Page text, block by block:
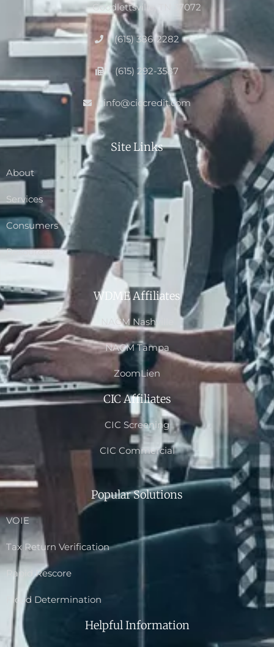
Goodlettsville, TN 37072
(615) 386-2282
(615) 292-3587
info@ciccredit.com
Site Links
About
Services
Consumers
Resources
WDME Affiliates
NACM Nashville
NACM Tampa
ZoomLien
CIC Affiliates
CIC Screening
CIC Commercial
Popular Solutions
VOIE
Tax Return Verification
Rapid Rescore
Flood Determination
Helpful Information